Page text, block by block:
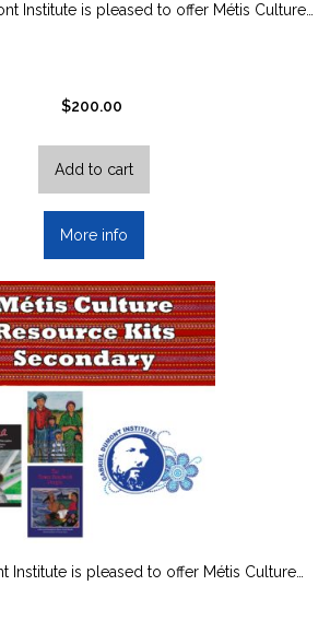
Institute is pleased to offer Métis Culture…
$200.00
Add to cart
More info
Institute is pleased to offer Métis Culture…